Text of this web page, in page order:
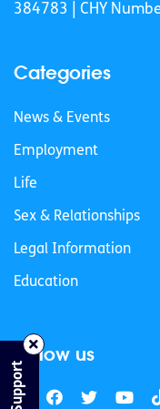
384783 |
CHY
Categories
News & Events
Employment
Life
Sex & Relationships
Legal Information
Education
Follow us